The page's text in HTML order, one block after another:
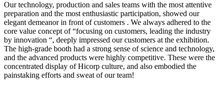
Our technology, production and sales teams with the most attentive
preparation and the most enthusiastic participation, showed our
elegant demeanor in front of customers . We always adhered to the
core value concept of “focusing on customers, leading the industry
by innovation “, deeply impressed our customers at the exhibition.
The high-grade booth had a strong sense of science and technology,
and the advanced products were highly competitive. These were the
concentrated display of Hicorp culture, and also embodied the
painstaking efforts and sweat of our team!